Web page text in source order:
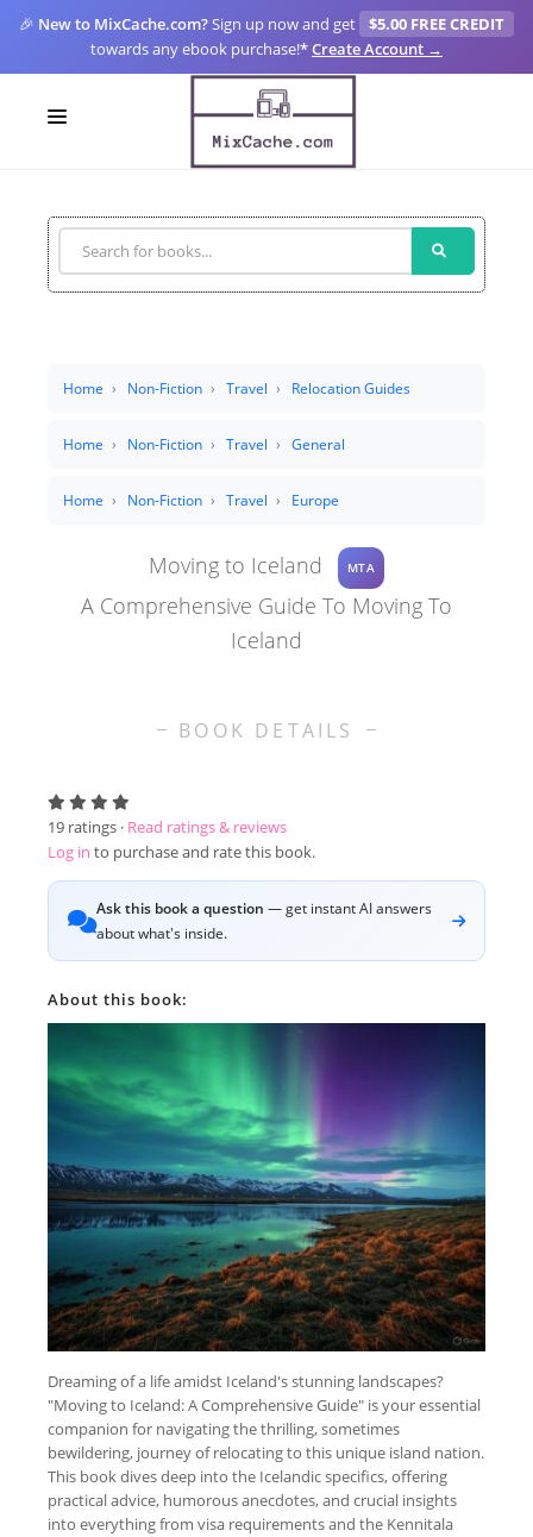
🎉 New to MixCache.com?Sign up now and get
$5.00 FREE CREDIT
towards any ebook purchase!*Create Account →
SIGN UP
FOR CREATORS
Home Non-Fiction Travel Relocation Guides
Home Non-Fiction Travel General
Home Non-Fiction Travel Europe
Moving to Iceland MTA
A Comprehensive Guide To Moving To
Iceland
BOOK DETAILS
19 ratings · Read ratings & reviews
Log in to purchase and rate this book.
Ask this book a question — get instant AI answers
about what's inside.
About this book:
Dreaming of a life amidst Iceland's stunning landscapes?
"Moving to Iceland: A Comprehensive Guide" is your essential
companion for navigating the thrilling, sometimes
bewildering, journey of relocating to this unique island nation.
This book dives deep into the Icelandic specifics, offering
practical advice, humorous anecdotes, and crucial insights
into everything from visa requirements and the Kennitala